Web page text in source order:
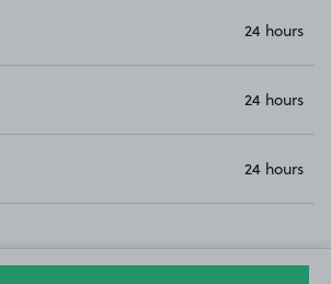
24 hours
24 hours
24 hours